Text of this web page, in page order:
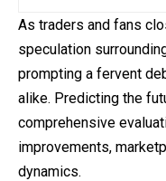
As traders and fans
speculation
prompting a fervent
alike. Predicting the
comprehensive
improvements,
dynamics.